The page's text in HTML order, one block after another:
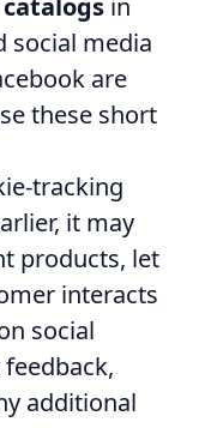
in
social media
are
these short
tracking
it may
products, let
interacts
social
additional